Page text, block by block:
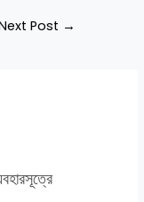
Post →